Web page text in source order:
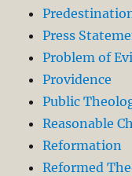
Press
Problem of
Providence
Public
Reasonable
Reformation
Reformed